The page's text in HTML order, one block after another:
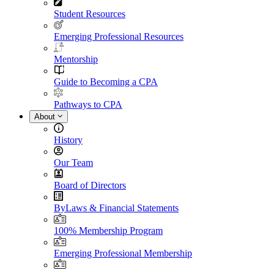
Student Resources
Emerging Professional Resources
Mentorship
Guide to Becoming a CPA
Pathways to CPA
About
History
Our Team
Board of Directors
ByLaws & Financial Statements
100% Membership Program
Emerging Professional Membership